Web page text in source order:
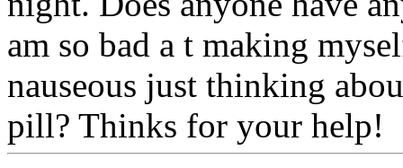
am so bad a t making
nauseous just thinking
pill? Thinks for your help!